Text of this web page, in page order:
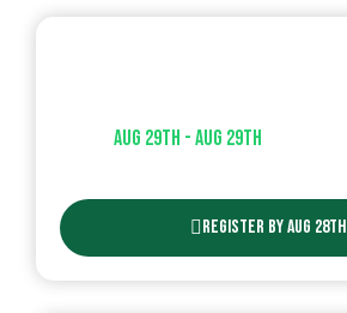
Aug 29th - Aug 29th​
Register By Aug 28th